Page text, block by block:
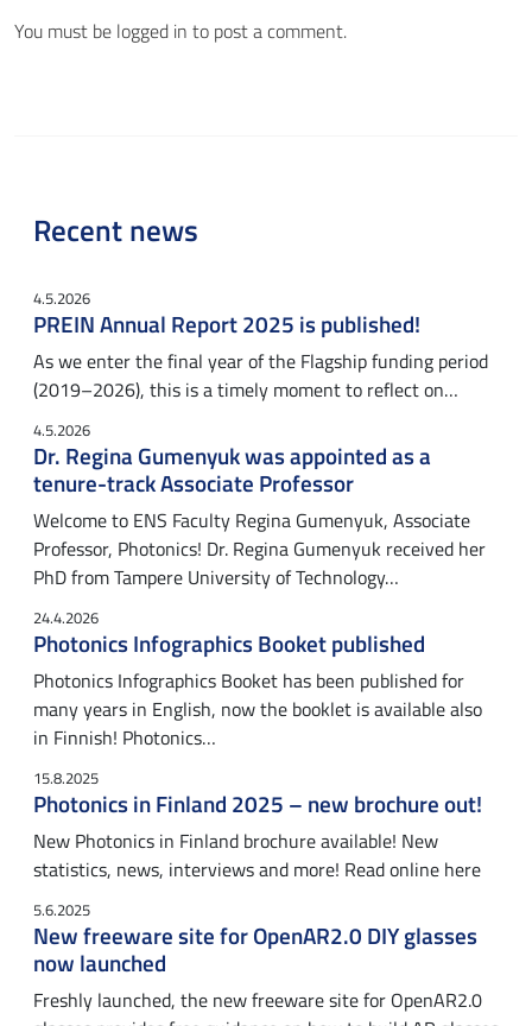
You must be logged in to post a comment.
Recent news
4.5.2026
PREIN Annual Report 2025 is published!
As we enter the final year of the Flagship funding period
(2019–2026), this is a timely moment to reflect on…
4.5.2026
Dr. Regina Gumenyuk was appointed as a
tenure-track Associate Professor
Welcome to ENS Faculty Regina Gumenyuk, Associate
Professor, Photonics! Dr. Regina Gumenyuk received her
PhD from Tampere University of Technology…
24.4.2026
Photonics Infographics Booket published
Photonics Infographics Booket has been published for
many years in English, now the booklet is available also
in Finnish! Photonics…
15.8.2025
Photonics in Finland 2025 – new brochure out!
New Photonics in Finland brochure available! New
statistics, news, interviews and more! Read online here
5.6.2025
New freeware site for OpenAR2.0 DIY glasses
now launched
Freshly launched, the new freeware site for OpenAR2.0